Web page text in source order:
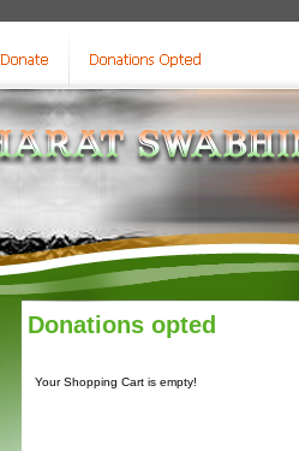
Donations opted
Your Shopping Cart is empty!